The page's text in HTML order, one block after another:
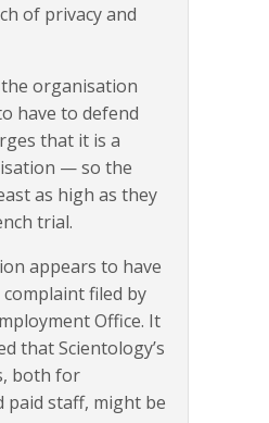
of privacy and
organisation
have to defend
that it is a
— so the
as high as they
trial.
appears to have
filed by
Office. It
that Scientology’s
both for
paid staff, might be